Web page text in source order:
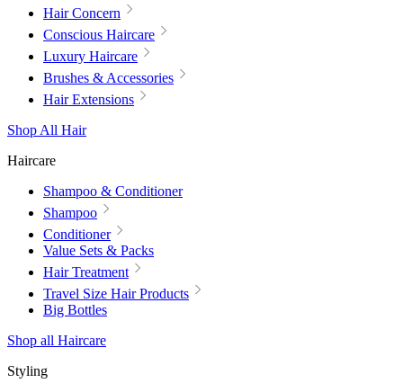
Hair Concern
Conscious Haircare
Luxury Haircare
Brushes & Accessories
Hair Extensions
Shop All Hair
Haircare
Shampoo & Conditioner
Shampoo
Conditioner
Value Sets & Packs
Hair Treatment
Travel Size Hair Products
Big Bottles
Shop all Haircare
Styling